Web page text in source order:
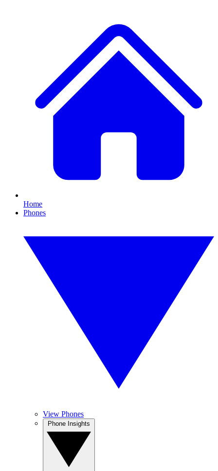
Home
Phones
View Phones